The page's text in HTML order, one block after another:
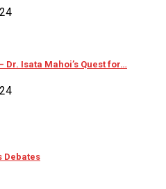
Isata Mahoi’s Quest for…
Debates